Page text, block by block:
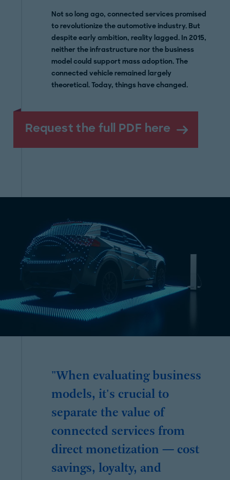
Not so long ago, connected services promised
to revolutionize the automotive industry. But
despite early ambition, reality lagged. In 2015,
neither the infrastructure nor the business
model could support mass adoption. The
connected vehicle remained largely
theoretical. Today, things have changed.
Request the full PDF here
"When evaluating business
models, it's crucial to
separate the value of
connected services from
direct monetization — cost
savings, loyalty, and